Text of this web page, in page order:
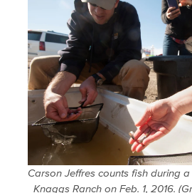
Carson Jeffres counts fish during
Knaggs Ranch on Feb. 1, 2016.